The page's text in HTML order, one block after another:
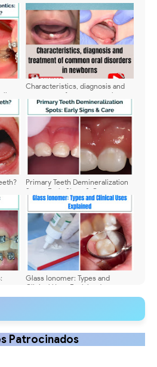
Characteristics, diagnosis and
treatment of common oral
disorders in newborns
Primary Teeth Demineralization
Spots: Early Signs & Care
Glass Ionomer: Types and
Clinical Uses Explained
Patrocinados